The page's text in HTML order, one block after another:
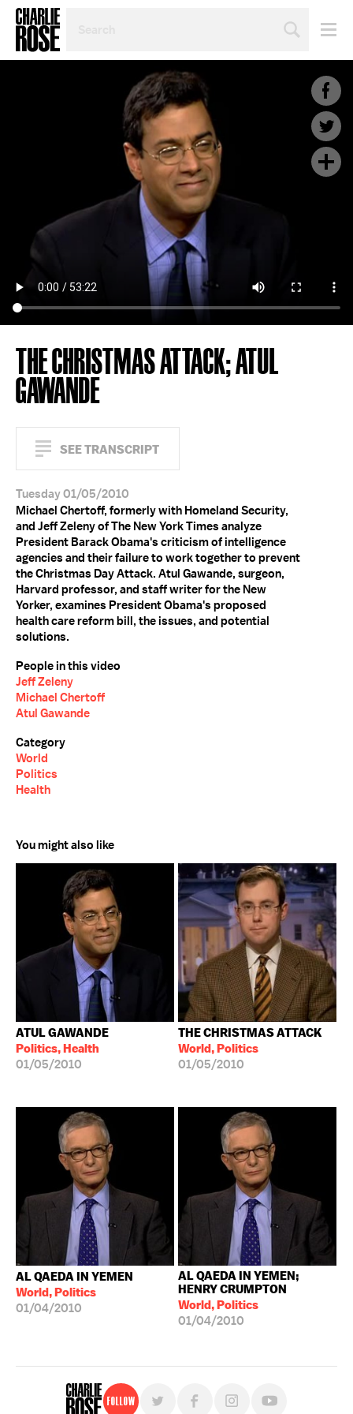
TOPIC
THE CHRISTMAS ATTACK; ATUL
GAWANDE
SEE TRANSCRIPT
Tuesday 01/05/2010
Michael Chertoff, formerly with Homeland Security,
and Jeff Zeleny of The New York Times analyze
President Barack Obama's criticism of intelligence
agencies and their failure to work together to prevent
the Christmas Day Attack. Atul Gawande, surgeon,
Harvard professor, and staff writer for the New
Yorker, examines President Obama's proposed
health care reform bill, the issues, and potential
solutions.
People in this video
Jeff Zeleny
Michael Chertoff
Atul Gawande
Category
World
Politics
Health
You might also like
ATUL GAWANDE
Politics, Health
01/05/2010
THE CHRISTMAS ATTACK
World, Politics
01/05/2010
AL QAEDA IN YEMEN
World, Politics
01/04/2010
AL QAEDA IN YEMEN;
HENRY CRUMPTON
World, Politics
01/04/2010
Follow